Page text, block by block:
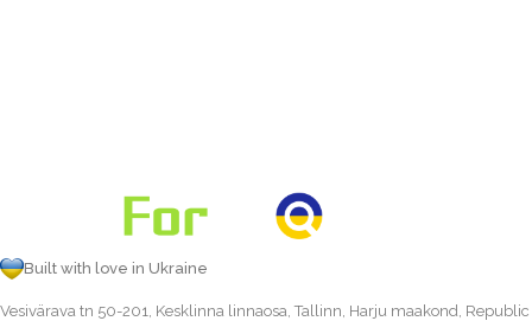
Built with love in Ukraine
Vesivärava tn 50-201, Kesklinna linnaosa, Tallinn, Harju maakond, Republic